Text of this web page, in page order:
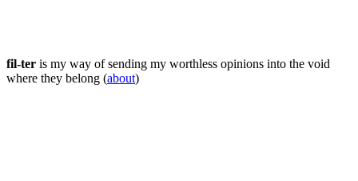
fil-ter is my way of sending my worthless opinions into the void
where they belong (about)